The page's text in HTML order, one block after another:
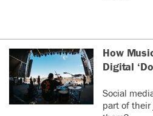
How
Digital
Social
part of their